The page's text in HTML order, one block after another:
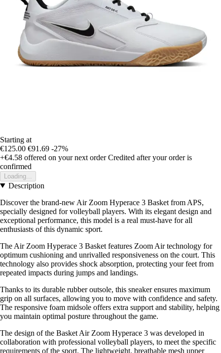
Starting at
€125.00 €91.69 -27%
+€4.58 offered on your next order Credited after your order is
confirmed
Loading...
Description
Discover the brand-new Air Zoom Hyperace 3 Basket from APS,
specially designed for volleyball players. With its elegant design and
exceptional performance, this model is a real must-have for all
enthusiasts of this dynamic sport.
The Air Zoom Hyperace 3 Basket features Zoom Air technology for
optimum cushioning and unrivalled responsiveness on the court. This
technology also provides shock absorption, protecting your feet from
repeated impacts during jumps and landings.
Thanks to its durable rubber outsole, this sneaker ensures maximum
grip on all surfaces, allowing you to move with confidence and safety.
The responsive foam midsole offers extra support and stability, helping
you maintain optimal posture throughout the game.
The design of the Basket Air Zoom Hyperace 3 was developed in
collaboration with professional volleyball players, to meet the specific
requirements of the sport. The lightweight, breathable mesh upper